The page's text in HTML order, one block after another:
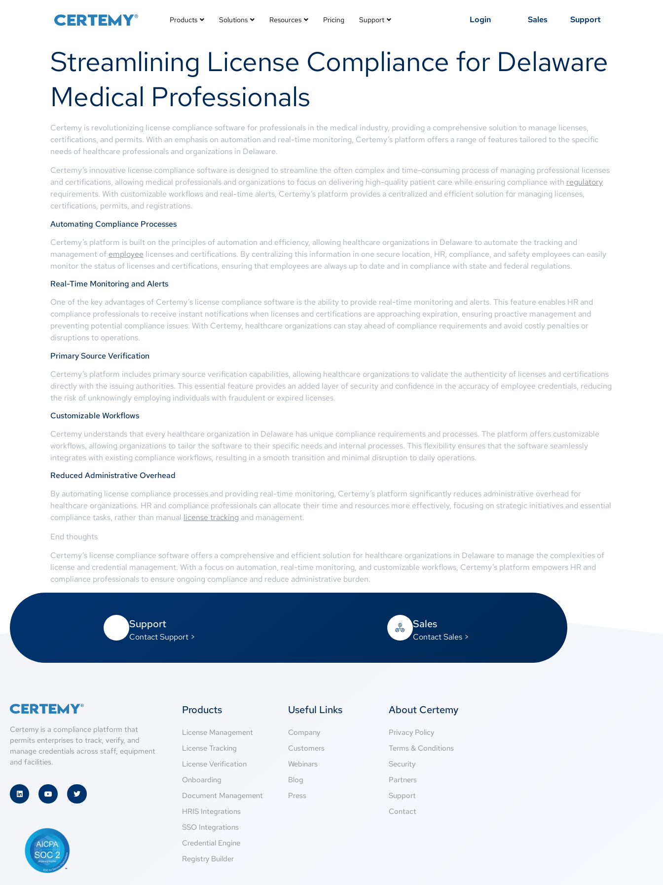
Products Solutions Resources Pricing Support Login Sales Support
Streamlining License Compliance for Delaware
Medical Professionals
Certemy is revolutionizing license compliance software for professionals in the medical industry, providing a comprehensive solution to manage licenses,
certifications, and permits. With an emphasis on automation and real-time monitoring, Certemy’s platform offers a range of features tailored to the specific
needs of healthcare professionals and organizations in Delaware.
Certemy’s innovative license compliance software is designed to streamline the often complex and time-consuming process of managing professional licenses
and certifications, allowing medical professionals and organizations to focus on delivering high-quality patient care while ensuring compliance with regulatory
requirements. With customizable workflows and real-time alerts, Certemy’s platform provides a centralized and efficient solution for managing licenses,
certifications, permits, and registrations.
Automating Compliance Processes
Certemy’s platform is built on the principles of automation and efficiency, allowing healthcare organizations in Delaware to automate the tracking and
management of employee licenses and certifications. By centralizing this information in one secure location, HR, compliance, and safety employees can easily
monitor the status of licenses and certifications, ensuring that employees are always up to date and in compliance with state and federal regulations.
Real-Time Monitoring and Alerts
One of the key advantages of Certemy’s license compliance software is the ability to provide real-time monitoring and alerts. This feature enables HR and
compliance professionals to receive instant notifications when licenses and certifications are approaching expiration, ensuring proactive management and
preventing potential compliance issues. With Certemy, healthcare organizations can stay ahead of compliance requirements and avoid costly penalties or
disruptions to operations.
Primary Source Verification
Certemy’s platform includes primary source verification capabilities, allowing healthcare organizations to validate the authenticity of licenses and certifications
directly with the issuing authorities. This essential feature provides an added layer of security and confidence in the accuracy of employee credentials, reducing
the risk of unknowingly employing individuals with fraudulent or expired licenses.
Customizable Workflows
Certemy understands that every healthcare organization in Delaware has unique compliance requirements and processes. The platform offers customizable
workflows, allowing organizations to tailor the software to their specific needs and internal processes. This flexibility ensures that the software seamlessly
integrates with existing compliance workflows, resulting in a smooth transition and minimal disruption to daily operations.
Reduced Administrative Overhead
By automating license compliance processes and providing real-time monitoring, Certemy’s platform significantly reduces administrative overhead for
healthcare organizations. HR and compliance professionals can allocate their time and resources more effectively, focusing on strategic initiatives and essential
compliance tasks, rather than manual license tracking and management.
End thoughts
Certemy’s license compliance software offers a comprehensive and efficient solution for healthcare organizations in Delaware to manage the complexities of
license and credential management. With a focus on automation, real-time monitoring, and customizable workflows, Certemy’s platform empowers HR and
compliance professionals to ensure ongoing compliance and reduce administrative burden.
Support
Contact Support >
Sales
Contact Sales >
Certemy is a compliance platform that
permits enterprises to track, verify, and
manage credentials across staff, equipment
and facilities.
Products
License Management
License Tracking
License Verification
Onboarding
Document Management
HRIS Integrations
SSO Integrations
Credential Engine
Registry Builder
Useful Links
Company
Customers
Webinars
Blog
Press
About Certemy
Privacy Policy
Terms & Conditions
Security
Partners
Support
Contact